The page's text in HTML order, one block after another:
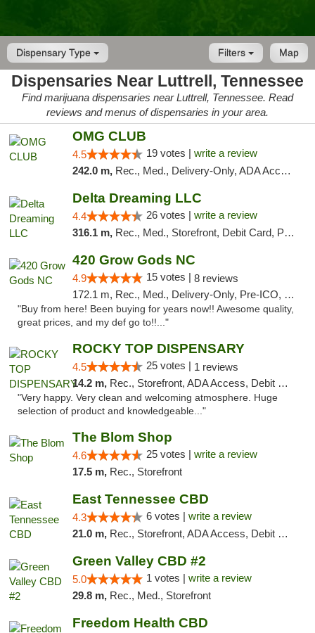
Dispensary Type Map
Filters
Dispensaries Near Luttrell, Tennessee
Find marijuana dispensaries near Luttrell, Tennessee. Read
reviews and menus of dispensaries in your area.
OMG CLUB
4.5 19 votes | write a review
242.0 m, Rec., Med., Delivery-Only, ADA Access, Member Application Required, Pre-ICO, Debit Card
Delta Dreaming LLC
4.4 26 votes | write a review
316.1 m, Rec., Med., Storefront, Debit Card, Pickup
420 Grow Gods NC
4.9 15 votes | 8 reviews
172.1 m, Rec., Med., Delivery-Only, Pre-ICO, Debit Card
"Buy from here! Been buying for years now!! Awesome quality,
great prices, and my def go to!!..."
ROCKY TOP DISPENSARY
4.5 25 votes | 1 reviews
14.2 m, Rec., Storefront, ADA Access, Debit Card
"Very happy. Very clean and welcoming atmosphere. Huge
selection of product and knowledgeable..."
The Blom Shop
4.6 25 votes | write a review
17.5 m, Rec., Storefront
East Tennessee CBD
4.3 6 votes | write a review
21.0 m, Rec., Storefront, ADA Access, Debit Card
Green Valley CBD #2
5.0 1 votes | write a review
29.8 m, Rec., Med., Storefront
Freedom Health CBD